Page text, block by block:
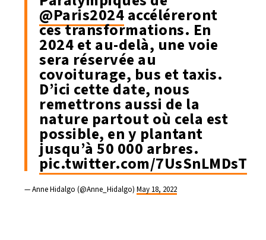
@Paris2024accéléreront
ces transformations. En
2024 et au-delà, une voie
sera réservée au
covoiturage, bus et taxis.
D’ici cette date, nous
remettrons aussi de la
nature partout où cela est
possible, en y plantant
jusqu’à 50 000 arbres.
pic.twitter.com/7UsSnLMDsT
— Anne Hidalgo (@Anne_Hidalgo) May 18, 2022